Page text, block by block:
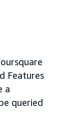
Features
a
queried